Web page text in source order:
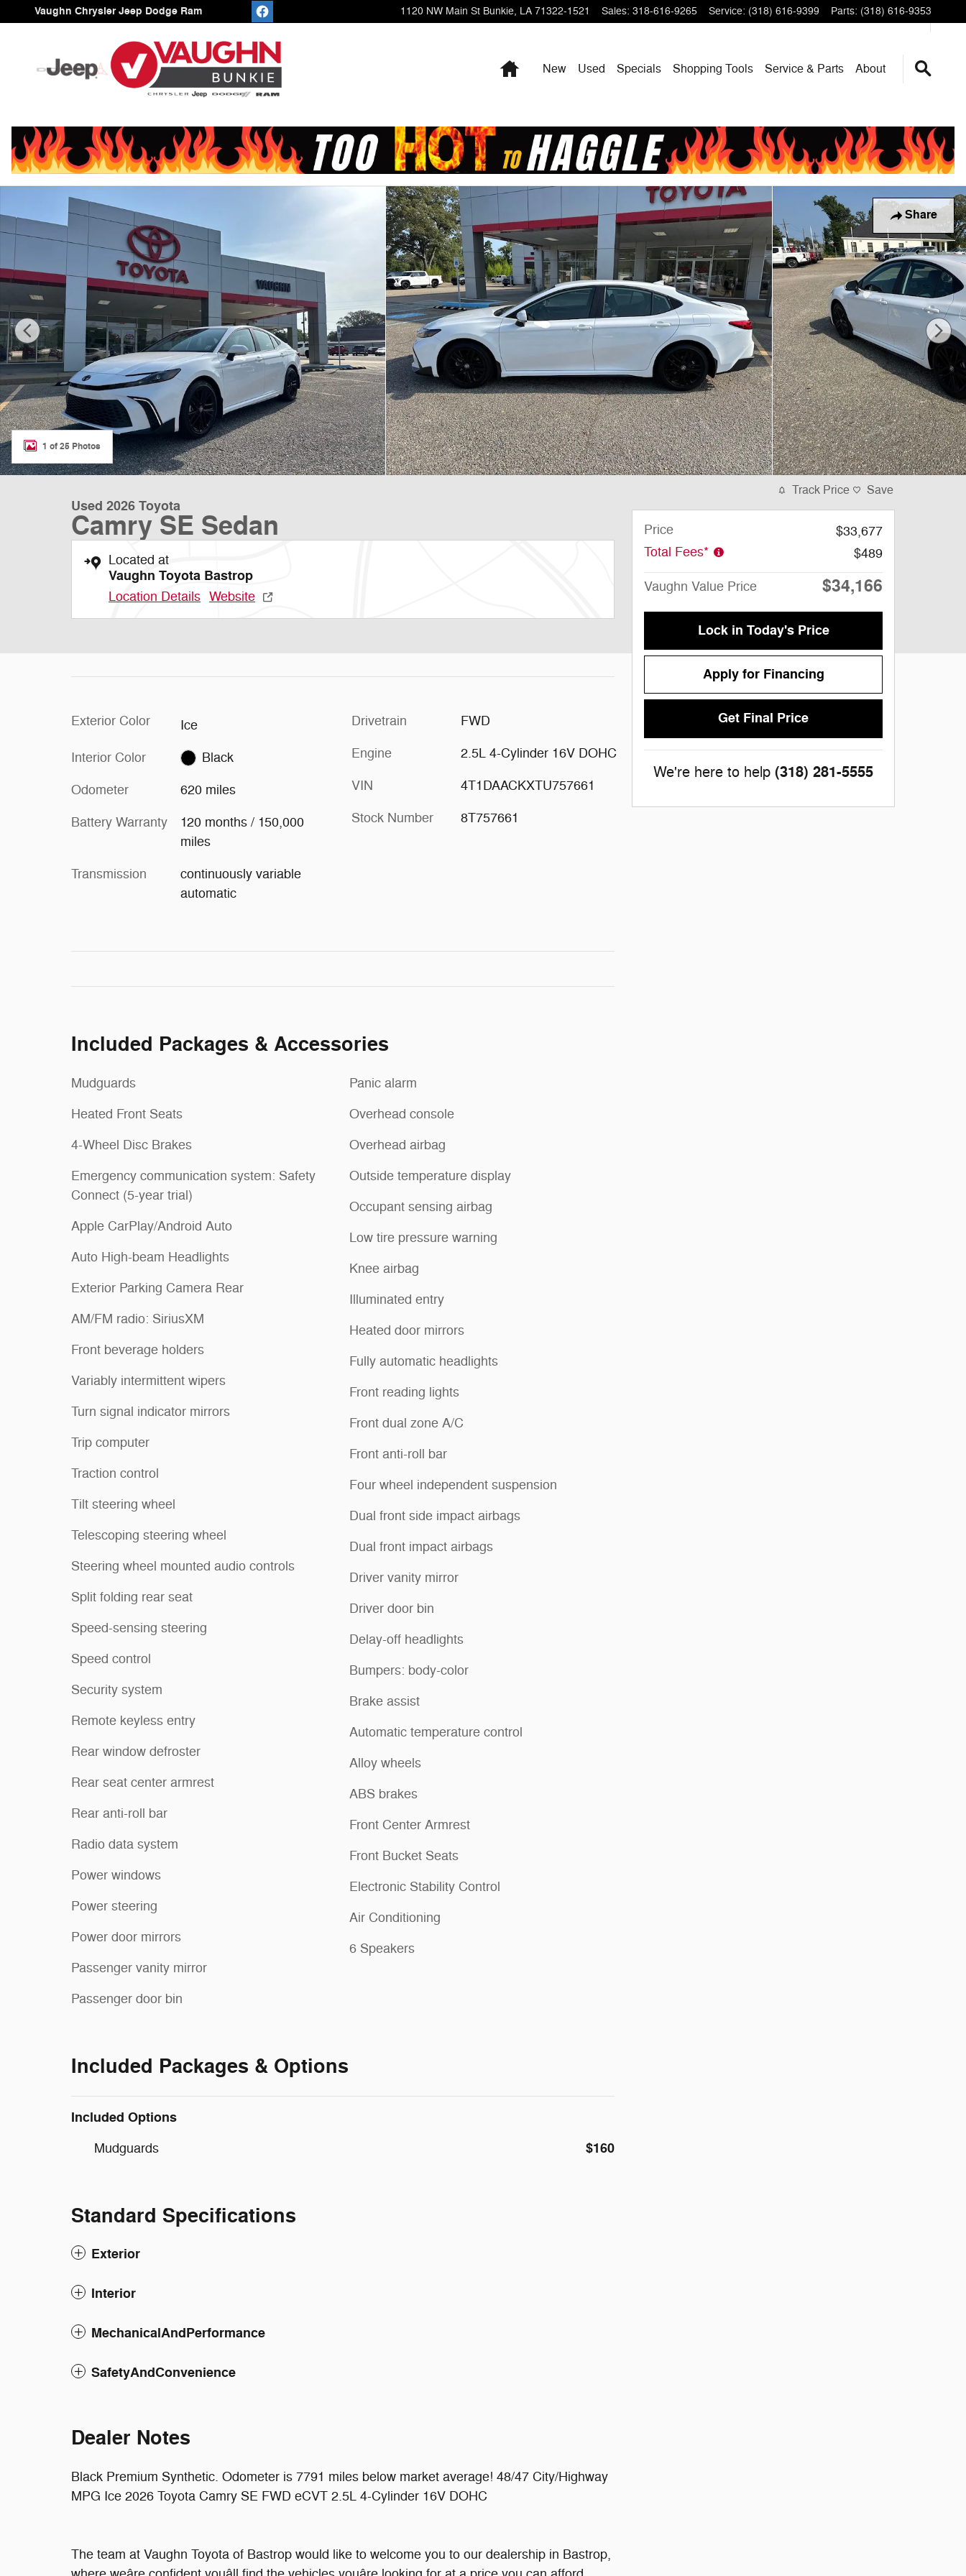
Skip to main content
Vaughn Chrysler Jeep Dodge Ram 1120 NW Main St Bunkie, LA 71322-1521 Sales: 318-616-9265 Service: (318) 616-9399 Parts: (318) 616-9353
HomeNew Used Specials Shopping Tools Service & Parts About
Share
Used 2026 Toyota Camry SE Sedan Photo 1 of 25
1 of 25 Photos
Used 2026 Toyota
Camry SE Sedan
Located at
Vaughn Toyota Bastrop
Location Details Website
Exterior Color Ice
Interior Color Black
Odometer 620 miles
Battery Warranty
120 months / 150,000
miles
Transmission
continuously variable
automatic
Drivetrain FWD
Engine 2.5L 4-Cylinder 16V DOHC
VIN 4T1DAACKXTU757661
Stock Number 8T757661
Included Packages & Accessories
Mudguards
Heated Front Seats
4-Wheel Disc Brakes
Emergency communication system: Safety
Connect (5-year trial)
Apple CarPlay/Android Auto
Auto High-beam Headlights
Exterior Parking Camera Rear
AM/FM radio: SiriusXM
Front beverage holders
Variably intermittent wipers
Turn signal indicator mirrors
Trip computer
Traction control
Tilt steering wheel
Telescoping steering wheel
Steering wheel mounted audio controls
Split folding rear seat
Speed-sensing steering
Speed control
Security system
Remote keyless entry
Rear window defroster
Rear seat center armrest
Rear anti-roll bar
Radio data system
Power windows
Power steering
Power door mirrors
Passenger vanity mirror
Passenger door bin
Panic alarm
Overhead console
Overhead airbag
Outside temperature display
Occupant sensing airbag
Low tire pressure warning
Knee airbag
Illuminated entry
Heated door mirrors
Fully automatic headlights
Front reading lights
Front dual zone A/C
Front anti-roll bar
Four wheel independent suspension
Dual front side impact airbags
Dual front impact airbags
Driver vanity mirror
Driver door bin
Delay-off headlights
Bumpers: body-color
Brake assist
Automatic temperature control
Alloy wheels
ABS brakes
Front Center Armrest
Front Bucket Seats
Electronic Stability Control
Air Conditioning
6 Speakers
Included Packages & Options
Included Options
Mudguards $160
Standard Specifications
Exterior
Interior
MechanicalAndPerformance
SafetyAndConvenience
Dealer Notes
Black Premium Synthetic. Odometer is 7791 miles below market average! 48/47 City/Highway
MPG Ice 2026 Toyota Camry SE FWD eCVT 2.5L 4-Cylinder 16V DOHC
The team at Vaughn Toyota of Bastrop would like to welcome you to our dealership in Bastrop,
Track Price Save
Price
$33,677
Total Fees*
$489
Vaughn Value Price $34,166
Lock in Today's Price
Apply for Financing
Get Final Price
We're here to help (318) 281-5555